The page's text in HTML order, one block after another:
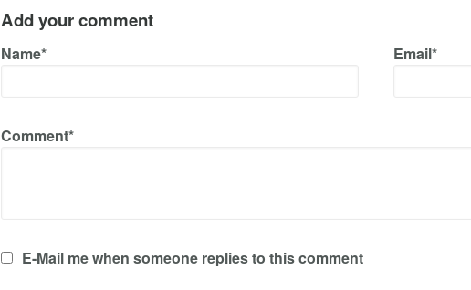
Add your comment
Name* Email*
Comment*
E-Mail me when someone replies to this comment